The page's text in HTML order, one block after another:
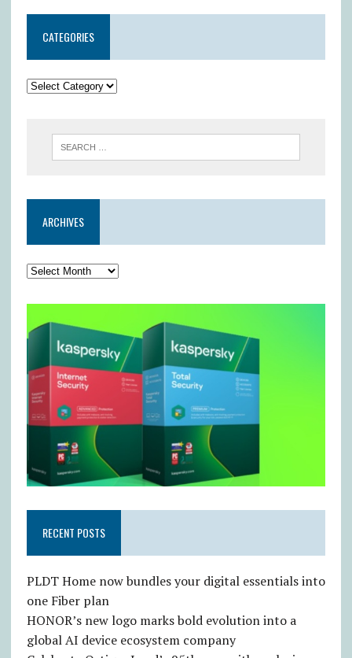
CATEGORIES
ARCHIVES
RECENT POSTS
PLDT Home now bundles your digital essentials into
one Fiber plan
HONOR’s new logo marks bold evolution into a
global AI device ecosystem company